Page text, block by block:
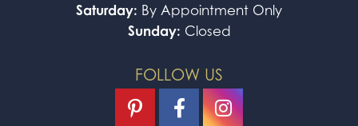
Saturday: By Appointment Only
Sunday: Closed
FOLLOW US